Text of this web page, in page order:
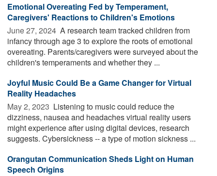
Emotional Overeating Fed by Temperament,
Caregivers' Reactions to Children's Emotions
June 27, 2024  A research team tracked children from
infancy through age 3 to explore the roots of emotional
overeating. Parents/caregivers were surveyed about the
children's temperaments and whether they ...
Joyful Music Could Be a Game Changer for Virtual
Reality Headaches
May 2, 2023  Listening to music could reduce the
dizziness, nausea and headaches virtual reality users
might experience after using digital devices, research
suggests. Cybersickness -- a type of motion sickness ...
Orangutan Communication Sheds Light on Human
Speech Origins